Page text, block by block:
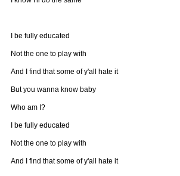
I be fully educated
Not the one to play with
And I find that some of y'all hate it
But you wanna know baby
Who am I?
I be fully educated
Not the one to play with
And I find that some of y'all hate it